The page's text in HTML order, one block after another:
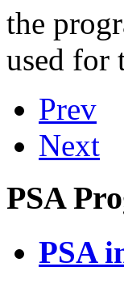
the
used for
Prev
Next
PSA
PSA